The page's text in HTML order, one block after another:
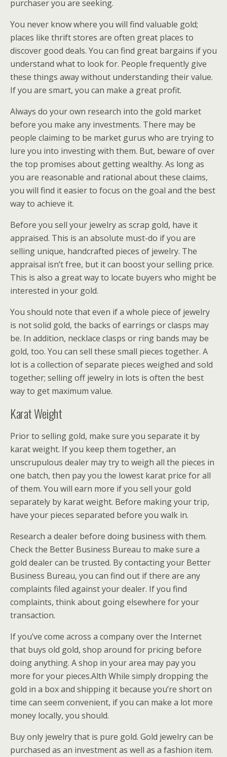
purchaser you are seeking.
You never know where you will find valuable gold;
places like thrift stores are often great places to
discover good deals. You can find great bargains if you
understand what to look for. People frequently give
these things away without understanding their value.
If you are smart, you can make a great profit.
Always do your own research into the gold market
before you make any investments. There may be
people claiming to be market gurus who are trying to
lure you into investing with them. But, beware of over
the top promises about getting wealthy. As long as
you are reasonable and rational about these claims,
you will find it easier to focus on the goal and the best
way to achieve it.
Before you sell your jewelry as scrap gold, have it
appraised. This is an absolute must-do if you are
selling unique, handcrafted pieces of jewelry. The
appraisal isn’t free, but it can boost your selling price.
This is also a great way to locate buyers who might be
interested in your gold.
You should note that even if a whole piece of jewelry
is not solid gold, the backs of earrings or clasps may
be. In addition, necklace clasps or ring bands may be
gold, too. You can sell these small pieces together. A
lot is a collection of separate pieces weighed and sold
together; selling off jewelry in lots is often the best
way to get maximum value.
Karat Weight
Prior to selling gold, make sure you separate it by
karat weight. If you keep them together, an
unscrupulous dealer may try to weigh all the pieces in
one batch, then pay you the lowest karat price for all
of them. You will earn more if you sell your gold
separately by karat weight. Before making your trip,
have your pieces separated before you walk in.
Research a dealer before doing business with them.
Check the Better Business Bureau to make sure a
gold dealer can be trusted. By contacting your Better
Business Bureau, you can find out if there are any
complaints filed against your dealer. If you find
complaints, think about going elsewhere for your
transaction.
If you’ve come across a company over the Internet
that buys old gold, shop around for pricing before
doing anything. A shop in your area may pay you
more for your pieces.Alth While simply dropping the
gold in a box and shipping it because you’re short on
time can seem convenient, if you can make a lot more
money locally, you should.
Buy only jewelry that is pure gold. Gold jewelry can be
purchased as an investment as well as a fashion item.